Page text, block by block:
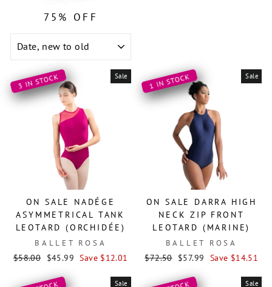
75% OFF
Sale
3 IN STOCK
ON SALE NADÉGE
ASYMMETRICAL TANK
LEOTARD (ORCHIDÉE)
BALLET ROSA
Regular
$58.00 Sale
$45.99 Save $12.01
Sale
1 IN STOCK
ON SALE DARRA HIGH
NECK ZIP FRONT
LEOTARD (MARINE)
BALLET ROSA
Regular
$72.50 Sale
$57.99 Save $14.51
Sale Sale